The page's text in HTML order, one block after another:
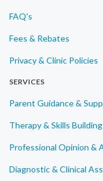
FAQ's
Fees & Rebates
Privacy & Clinic Policies
SERVICES
Parent Guidance &
Therapy & Skills Building
Professional Opinion &
Diagnostic & Clinical